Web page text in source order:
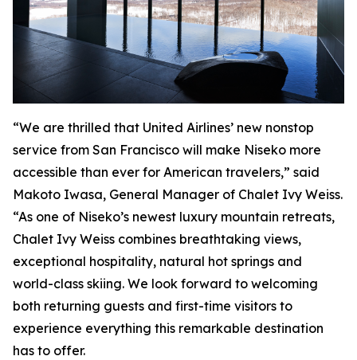
“We are thrilled that United Airlines’ new nonstop
service from San Francisco will make Niseko more
accessible than ever for American travelers,” said
Makoto Iwasa, General Manager of Chalet Ivy Weiss.
“As one of Niseko’s newest luxury mountain retreats,
Chalet Ivy Weiss combines breathtaking views,
exceptional hospitality, natural hot springs and
world-class skiing. We look forward to welcoming
both returning guests and first-time visitors to
experience everything this remarkable destination
has to offer.